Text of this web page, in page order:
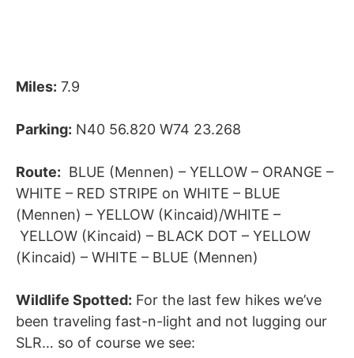
Miles: 7.9
Parking: N40 56.820 W74 23.268
Route: BLUE (Mennen) – YELLOW – ORANGE –
WHITE – RED STRIPE on WHITE – BLUE
(Mennen) – YELLOW (Kincaid)/WHITE –
YELLOW (Kincaid) – BLACK DOT – YELLOW
(Kincaid) – WHITE – BLUE (Mennen)
Wildlife Spotted: For the last few hikes we’ve
been traveling fast-n-light and not lugging our
SLR… so of course we see: